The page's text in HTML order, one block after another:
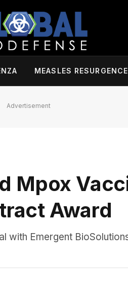
MEASLES RESURGENCE
Advertisement
Mpox
Award
with Emergent